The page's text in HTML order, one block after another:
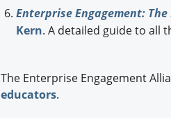
Enterprise Engagement: The
Kern. A detailed guide to all
The Enterprise Engagement
educators.